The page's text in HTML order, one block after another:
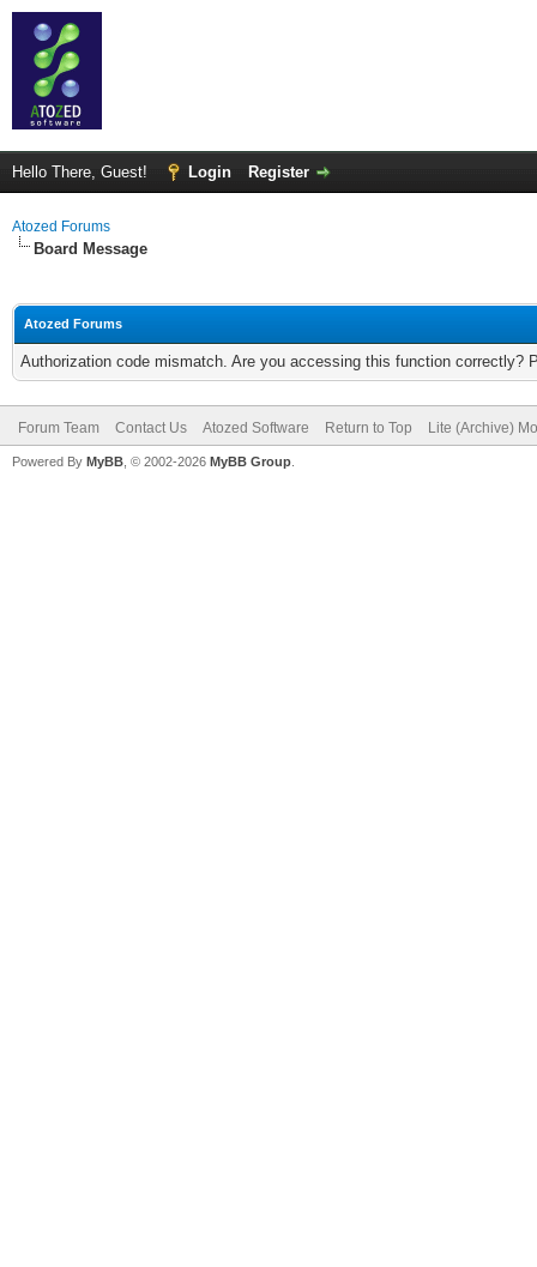
Hello There, Guest! Login Register
Atozed Forums
Board Message
Atozed Forums
Authorization code mismatch. Are you accessing this function correctly?
Forum Team Contact Us Atozed Software Return to Top Lite (Archive)
Powered By MyBB , © 2002-2026 MyBB Group